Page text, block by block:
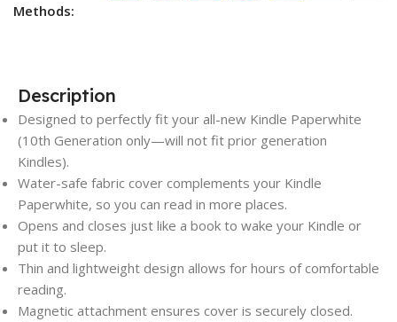
Methods:
Description
Designed to perfectly fit your all-new Kindle Paperwhite
(10th Generation only—will not fit prior generation
Kindles).
Water-safe fabric cover complements your Kindle
Paperwhite, so you can read in more places.
Opens and closes just like a book to wake your Kindle or
put it to sleep.
Thin and lightweight design allows for hours of comfortable
reading.
Magnetic attachment ensures cover is securely closed.